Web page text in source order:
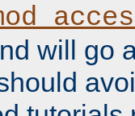
will go